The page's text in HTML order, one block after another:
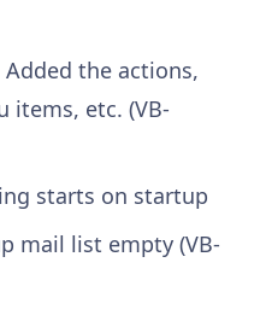
the actions,
items, etc. (VB-
starts on startup
mail list empty (VB-